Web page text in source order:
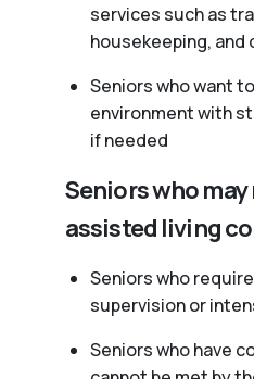
services such as
housekeeping, and
Seniors who want
environment with
if needed
Seniors who
assisted living
Seniors who
supervision or
Seniors who have